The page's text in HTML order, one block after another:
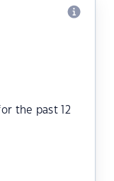
the past 12